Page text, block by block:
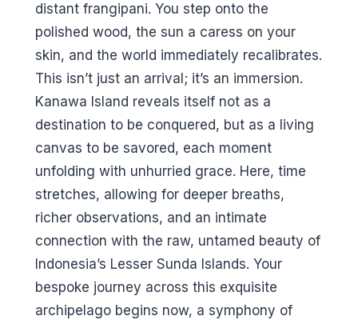
distant frangipani. You step onto the
polished wood, the sun a caress on your
skin, and the world immediately recalibrates.
This isn’t just an arrival; it’s an immersion.
Kanawa Island reveals itself not as a
destination to be conquered, but as a living
canvas to be savored, each moment
unfolding with unhurried grace. Here, time
stretches, allowing for deeper breaths,
richer observations, and an intimate
connection with the raw, untamed beauty of
Indonesia’s Lesser Sunda Islands. Your
bespoke journey across this exquisite
archipelago begins now, a symphony of